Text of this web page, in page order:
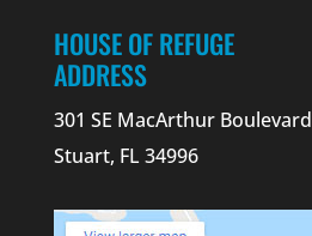
HOUSE OF REFUGE
ADDRESS
301 SE MacArthur Boulevard
Stuart, FL 34996